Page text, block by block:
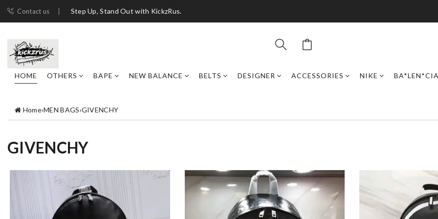
Contact us Step Up, Stand Out with KickzRus.
HOME OTHERS BAPE NEW BALANCE BELTS DESIGNER ACCESSORIES NIKE
Home›MEN BAGS›GIVENCHY
GIVENCHY